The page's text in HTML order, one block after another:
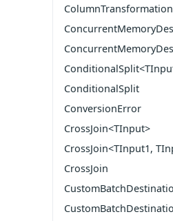
ColumnTransformation
ConditionalSplit
ConversionError
CrossJoin<TInput>
CrossJoin<TInput1,
CrossJoin